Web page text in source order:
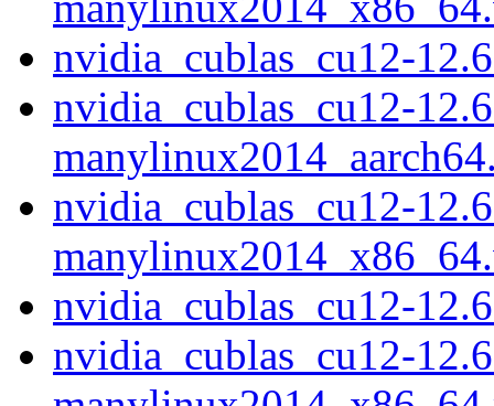
nvidia_cublas_cu12-
nvidia_cublas_cu12-
nvidia_cublas_cu12-
nvidia_cublas_cu12-
nvidia_cublas_cu12-